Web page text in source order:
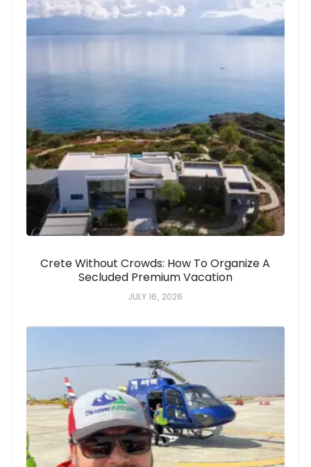
Crete Without Crowds: How To Organize A
Secluded Premium Vacation
JULY 16, 2026